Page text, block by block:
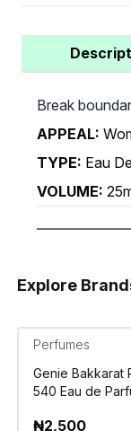
Break
APPEAL:
TYPE: Eau
VOLUME:
Explore
Perfumes
Genie Bakkarat
540 Eau de
₦2,500